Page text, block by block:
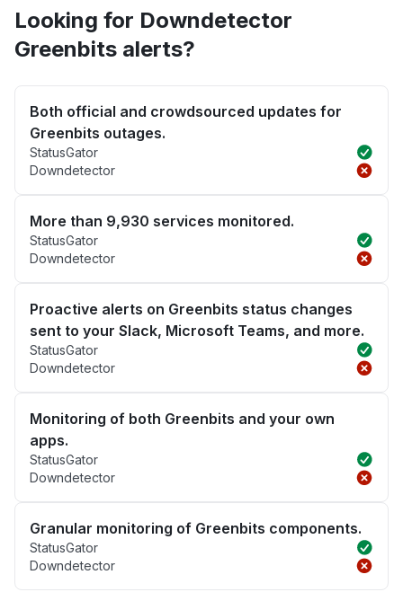
Looking for Downdetector
Greenbits alerts?
Both official and crowdsourced updates for
Greenbits outages.
StatusGator
Downdetector
More than 9,930 services monitored.
StatusGator
Downdetector
Proactive alerts on Greenbits status changes
sent to your Slack, Microsoft Teams, and more.
StatusGator
Downdetector
Monitoring of both Greenbits and your own
apps.
StatusGator
Downdetector
Granular monitoring of Greenbits components.
StatusGator
Downdetector